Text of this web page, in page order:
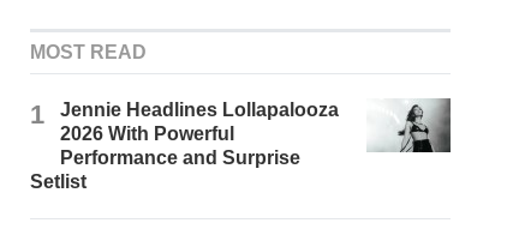
MOST READ
1
Jennie Headlines Lollapalooza
2026 With Powerful
Performance and Surprise
Setlist